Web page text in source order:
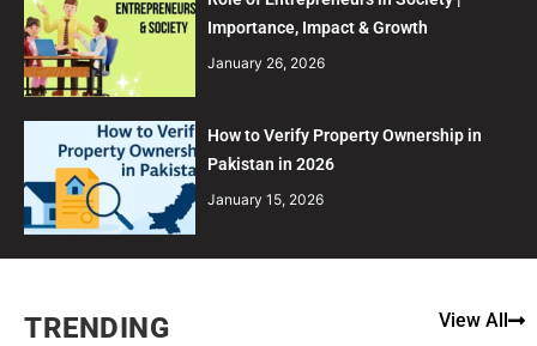
Importance, Impact & Growth
January 26, 2026
How to Verify Property Ownership in
Pakistan in 2026
January 15, 2026
TRENDING View All